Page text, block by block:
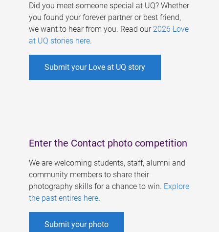
Did you meet someone special at UQ? Whether
you found your forever partner or best friend,
we want to hear from you. Read our 2026 Love
at UQ stories here.
Submit your Love at UQ story
Enter the Contact photo competition
We are welcoming students, staff, alumni and
community members to share their
photography skills for a chance to win. Explore
the past entires here.
Submit your photo